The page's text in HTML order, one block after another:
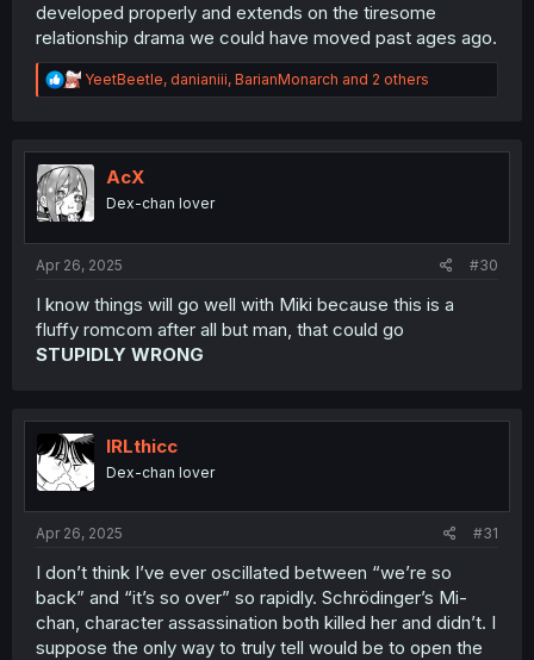
developed properly and extends on the tiresome
relationship drama we could have moved past ages ago.
R
e
t
i
o
n
YeetBeetle, danianiii, BarianMonarch and 2 others
AcX
Dex-chan lover
Apr 26, 2025 #30
I know things will go well with Miki because this is a
fluffy romcom after all but man, that could go
STUPIDLY WRONG
IRLthicc
Dex-chan lover
Apr 26, 2025 #31
I don’t think I’ve ever oscillated between “we’re so
back” and “it’s so over” so rapidly. Schrödinger’s Mi-
chan, character assassination both killed her and didn’t. I
suppose the only way to truly tell would be to open the